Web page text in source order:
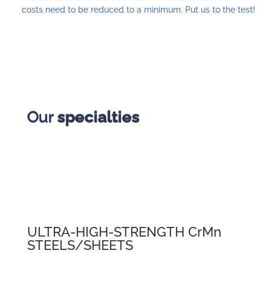
costs need to be reduced to a minimum. Put us to the test!
Ourspecialties
ULTRA-HIGH-STRENGTH CrMn
STEELS/SHEETS